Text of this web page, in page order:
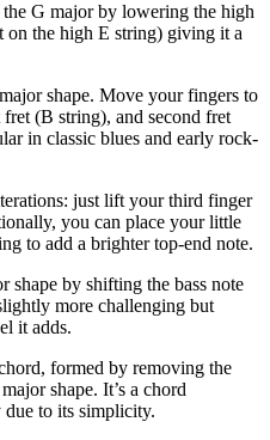
G major by lowering the high
on the high E string) giving it a
shape. Move your fingers to
(B string), and second fret
in classic blues and early rock-
just lift your third finger
you can place your little
to add a brighter top-end note.
shape by shifting the bass note
more challenging but
it adds.
formed by removing the
shape. It’s a chord
to its simplicity.